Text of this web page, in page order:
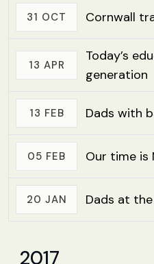
31 OCT Cornwall
13 APR
Today’s
generation
13 FEB Dads with
05 FEB Our time is
20 JAN Dads at
2017